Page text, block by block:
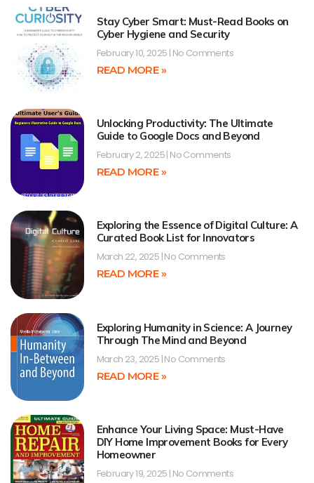
Stay Cyber Smart: Must-Read Books on
Cyber Hygiene and Security
February 10, 2025 No Comments
READ MORE »
Unlocking Productivity: The Ultimate
Guide to Google Docs and Beyond
February 2, 2025 No Comments
READ MORE »
Exploring the Essence of Digital Culture: A
Curated Book List for Innovators
March 22, 2025 No Comments
READ MORE »
Exploring Humanity in Science: A Journey
Through The Mind and Beyond
March 23, 2025 No Comments
READ MORE »
Enhance Your Living Space: Must-Have
DIY Home Improvement Books for Every
Homeowner
February 19, 2025 No Comments